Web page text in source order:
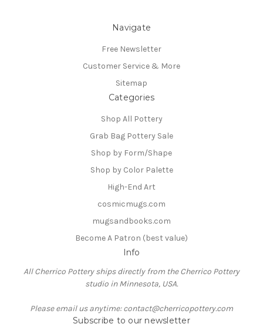
Navigate
Free Newsletter
Customer Service & More
Sitemap
Categories
Shop All Pottery
Grab Bag Pottery Sale
Shop by Form/Shape
Shop by Color Palette
High-End Art
cosmicmugs.com
mugsandbooks.com
Become A Patron (best value)
Info
All Cherrico Pottery ships directly from the Cherrico Pottery
studio in Minnesota, USA.
Please email us anytime: contact@cherricopottery.com
Subscribe to our newsletter